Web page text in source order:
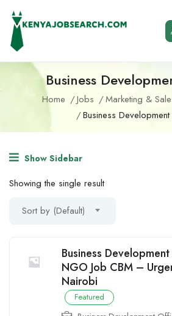
Business
Home Jobs
Marketing &
Business
Show Sidebar
Showing the single result
Sort by (Default)
Business
NGO Job CBM –
Nairobi
Featured